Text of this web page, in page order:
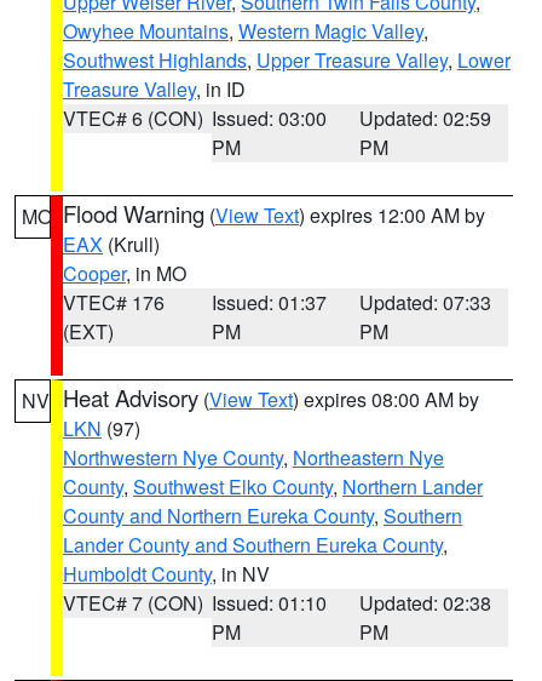
Owyhee Mountains, Western Magic Valley,
Southwest Highlands, Upper Treasure Valley, Lower
Treasure Valley, in ID
VTEC# 6 (CON) Issued: 03:00
PM
Updated: 02:59
PM
MO Flood Warning (View Text) expires 12:00 AM by
EAX (Krull)
Cooper, in MO
VTEC# 176
(EXT)
Issued: 01:37
PM
Updated: 07:33
PM
NV Heat Advisory (View Text) expires 08:00 AM by
LKN (97)
Northwestern Nye County, Northeastern Nye
County, Southwest Elko County, Northern Lander
County and Northern Eureka County, Southern
Lander County and Southern Eureka County,
Humboldt County, in NV
VTEC# 7 (CON) Issued: 01:10
PM
Updated: 02:38
PM